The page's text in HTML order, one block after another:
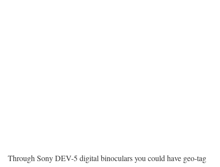
Through Sony DEV-5 digital binoculars you could have geo-tag